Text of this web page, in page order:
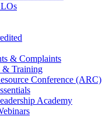
& Complaints
& Training
Conference (ARC)
Academy